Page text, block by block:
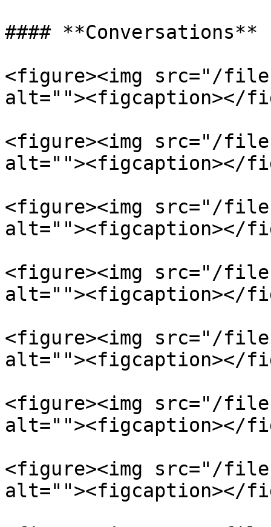
#### **Conversations**
<figure><img src="/
alt=""><figcaption></
<figure><img src="/files/
alt=""><figcaption></
<figure><img src="/files/
alt=""><figcaption></
<figure><img src="/files/
alt=""><figcaption></
<figure><img src="/
alt=""><figcaption></
<figure><img src="/files/
alt=""><figcaption></
<figure><img src="/files/
alt=""><figcaption></